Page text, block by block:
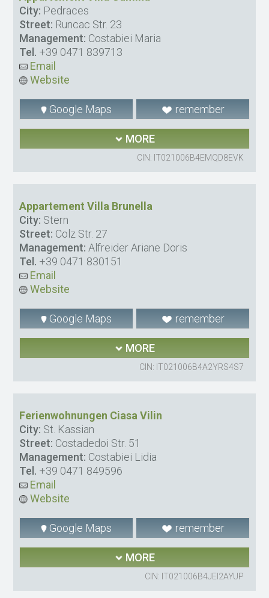
City: Pedraces
Street: Runcac Str. 23
Management: Costabiei Maria
Tel. +39 0471 839713
Email
Website
Google Maps remember
MORE
CIN: IT021006B4EMQD8EVK
Appartement Villa Brunella
City: Stern
Street: Colz Str. 27
Management: Alfreider Ariane Doris
Tel. +39 0471 830151
Email
Website
Google Maps remember
MORE
CIN: IT021006B4A2YRS4S7
Ferienwohnungen Ciasa Vilin
City: St. Kassian
Street: Costadedoi Str. 51
Management: Costabiei Lidia
Tel. +39 0471 849596
Email
Website
Google Maps remember
MORE
CIN: IT021006B4JEI2AYUP